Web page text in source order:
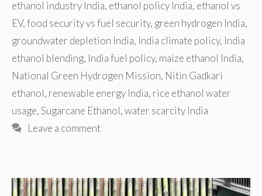
ethanol industry India, ethanol policy India, ethanol vs
EV,food security vs fuel security, green hydrogen India,
groundwater depletion India, India climate policy, India
ethanol blending, India fuel policy, maize ethanol India,
National Green Hydrogen Mission, Nitin Gadkari
ethanol, renewable energy India, rice ethanol water
usage,Sugarcane Ethanol,water scarcity India
Leave a comment